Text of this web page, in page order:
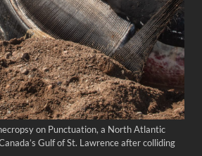
on Punctuation, a North Atlantic
Gulf of St. Lawrence after colliding